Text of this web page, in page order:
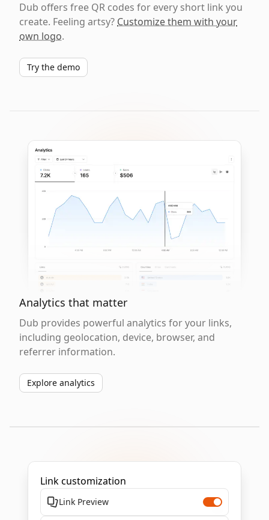
Dub offers free QR codes for every short link you
create. Feeling artsy? Customize them with your
own logo.
Try the demo
Analytics that matter
Dub provides powerful analytics for your links,
including geolocation, device, browser, and
referrer information.
Explore analytics
Link customization
Link Preview